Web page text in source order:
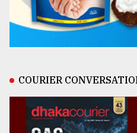
COURIER